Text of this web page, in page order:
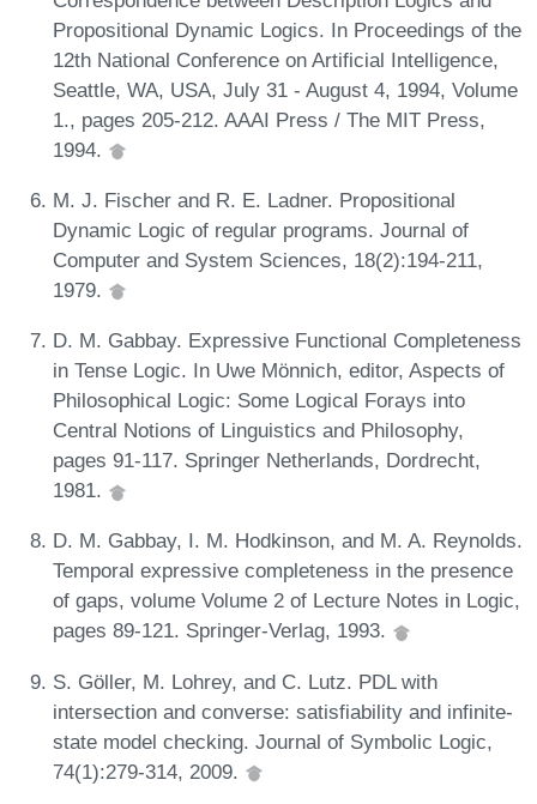
Propositional Dynamic Logics. In Proceedings of the
12th National Conference on Artificial Intelligence,
Seattle, WA, USA, July 31 - August 4, 1994, Volume
1., pages 205-212. AAAI Press / The MIT Press,
1994.
M. J. Fischer and R. E. Ladner. Propositional
Dynamic Logic of regular programs. Journal of
Computer and System Sciences, 18(2):194-211,
1979.
D. M. Gabbay. Expressive Functional Completeness
in Tense Logic. In Uwe Mönnich, editor, Aspects of
Philosophical Logic: Some Logical Forays into
Central Notions of Linguistics and Philosophy,
pages 91-117. Springer Netherlands, Dordrecht,
1981.
D. M. Gabbay, I. M. Hodkinson, and M. A. Reynolds.
Temporal expressive completeness in the presence
of gaps, volume Volume 2 of Lecture Notes in Logic,
pages 89-121. Springer-Verlag, 1993.
S. Göller, M. Lohrey, and C. Lutz. PDL with
intersection and converse: satisfiability and infinite-
state model checking. Journal of Symbolic Logic,
74(1):279-314, 2009.